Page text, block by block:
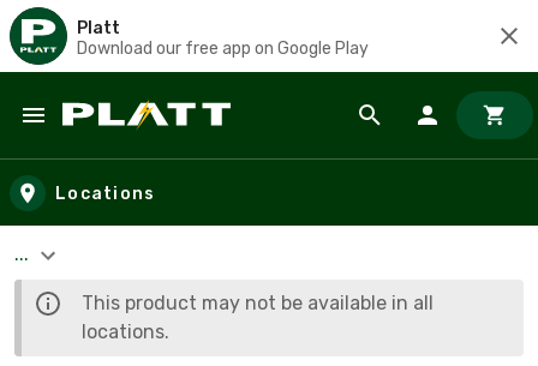
Platt
Download our free app on Google Play
Skip to main content
Locations
...
This product may not be available in all
locations.